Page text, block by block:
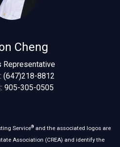
Cheng
Representative
(647)218-8812
905-305-0505
Service®and the associated logos are
Association (CREA) and identify the